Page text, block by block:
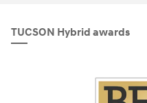
TUCSON Hybrid awards